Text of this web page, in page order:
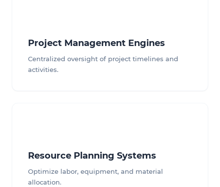
Project Management Engines
Centralized oversight of project timelines and
activities.
Resource Planning Systems
Optimize labor, equipment, and material
allocation.